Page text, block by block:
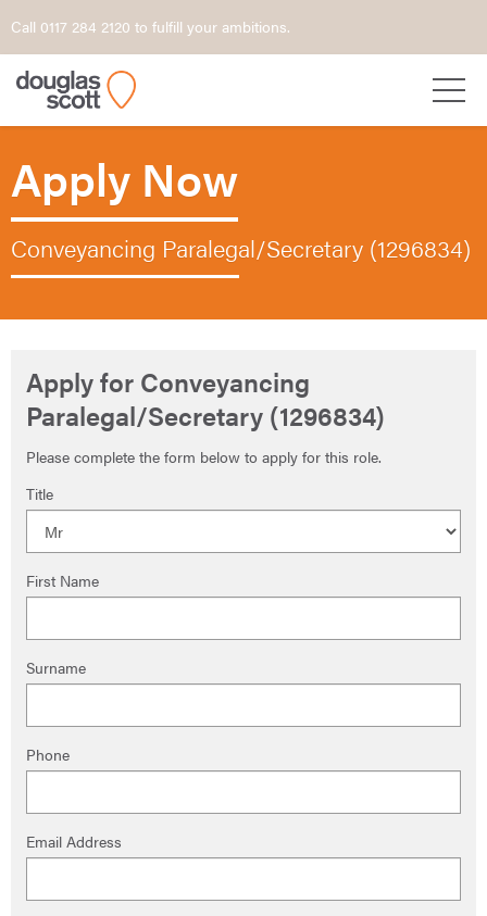
Call 0117 284 2120 to fulfill your ambitions.
Apply Now
Conveyancing Paralegal/Secretary (1296834)
Apply for Conveyancing
Paralegal/Secretary (1296834)
Please complete the form below to apply for this role.
Title
First Name
Surname
Phone
Email Address